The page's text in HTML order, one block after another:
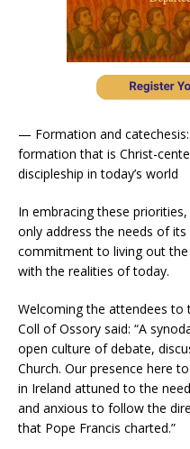
— Formation and
formation that is Christ-
discipleship in today’s world
In embracing these
only address the needs of
commitment to living out
with the realities of today.
Welcoming the attendees to
Coll of Ossory said: “A
open culture of debate,
Church. Our presence here
in Ireland attuned to the
and anxious to follow the
that Pope Francis charted.”